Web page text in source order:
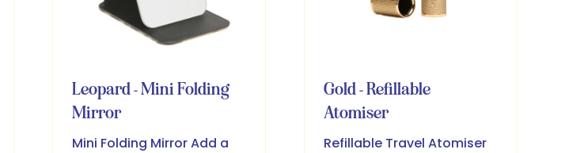
Leopard - Mini Folding
Mirror
Mini Folding Mirror Add a
Gold - Refillable
Atomiser
Refillable Travel Atomiser